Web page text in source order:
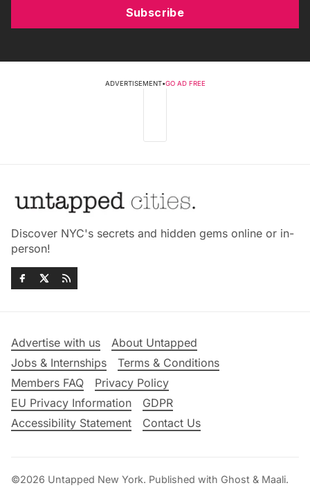
Subscribe
ADVERTISEMENT•GO AD FREE
Discover NYC's secrets and hidden gems online or in-
person!
Advertise with us
About Untapped
Jobs & Internships
Terms & Conditions
Members FAQ
Privacy Policy
EU Privacy Information
GDPR
Accessibility Statement
Contact Us
©2026 Untapped New York. Published with Ghost & Maali.